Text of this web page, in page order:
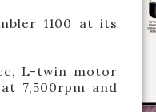
1100 at its
L-twin motor
7,500rpm and